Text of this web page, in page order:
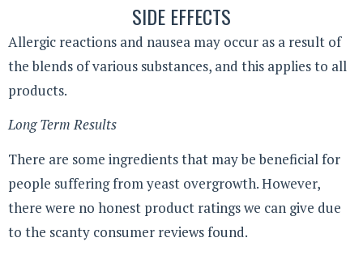
SIDE EFFECTS
Allergic reactions and nausea may occur as a result of
the blends of various substances, and this applies to all
products.
Long Term Results
There are some ingredients that may be beneficial for
people suffering from yeast overgrowth. However,
there were no honest product ratings we can give due
to the scanty consumer reviews found.